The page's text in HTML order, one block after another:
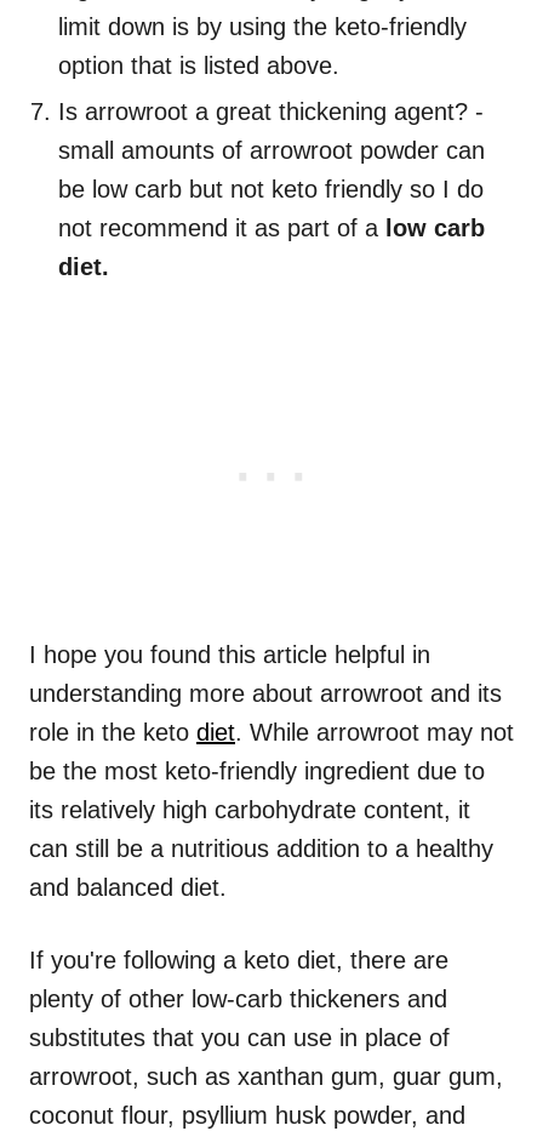
limit down is by using the keto-friendly
option that is listed above.
Is arrowroot a great thickening agent? -
small amounts of arrowroot powder can
be low carb but not keto friendly so I do
not recommend it as part of a low carb
diet.
I hope you found this article helpful in
understanding more about arrowroot and its
role in the keto diet. While arrowroot may not
be the most keto-friendly ingredient due to
its relatively high carbohydrate content, it
can still be a nutritious addition to a healthy
and balanced diet.
If you're following a keto diet, there are
plenty of other low-carb thickeners and
substitutes that you can use in place of
arrowroot, such as xanthan gum, guar gum,
coconut flour, psyllium husk powder, and